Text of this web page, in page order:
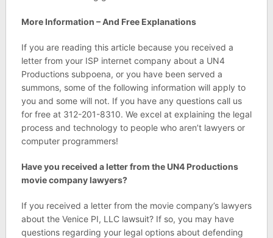
More Information – And Free Explanations
If you are reading this article because you received a
letter from your ISP internet company about a UN4
Productions subpoena, or you have been served a
summons, some of the following information will apply to
you and some will not. If you have any questions call us
for free at 312-201-8310. We excel at explaining the legal
process and technology to people who aren’t lawyers or
computer programmers!
Have you received a letter from the UN4 Productions
movie company lawyers?
If you received a letter from the movie company’s lawyers
about the Venice PI, LLC lawsuit? If so, you may have
questions regarding your legal options about defending